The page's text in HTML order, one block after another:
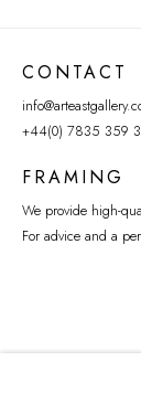
CONTACT
+44(0) 7835 359
FRAMING
We provide high-
For advice and a